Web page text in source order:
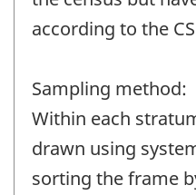
according to the
Sampling method:
Within each
drawn using
sorting the frame